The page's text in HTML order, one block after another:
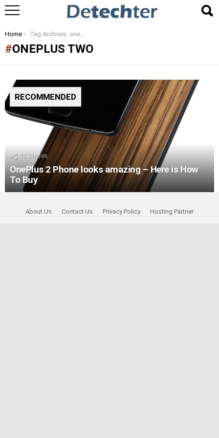
You are here:
Home Tag Archives: oneplus two
ONEPLUS TWO
RECOMMENDED
12 Shares
OnePlus 2 Phone looks amazing – Here is How
To Buy
About Us Contact Us Privacy Policy Hosting Partner